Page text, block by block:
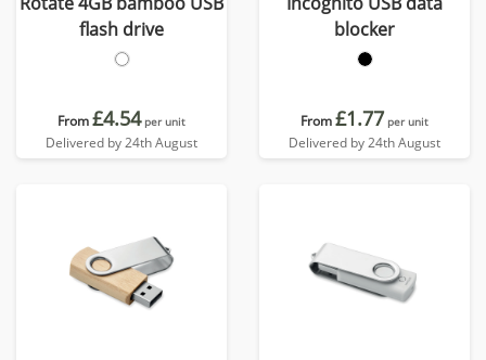
flash drive
From£4.54 per unit
Delivered by 24th August
blocker
From£1.77 per unit
Delivered by 24th August